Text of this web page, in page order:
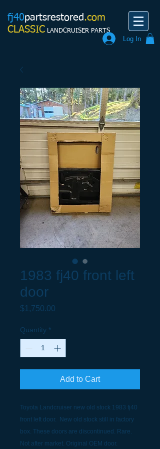
fj40partsrestored.com
CLASSIC LANDCRUISER PARTS
Log In
1983 fj40 front left
door
$1,750.00
Quantity *
Add to Cart
Toyota Landcruiser new old stock 1983 fj40
front left door. New old stock still in factory
box. These doors are discontinued. Rare.
Not after market. Original OEM door.